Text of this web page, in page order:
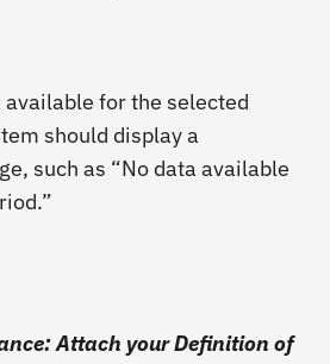
available for the selected
should display a
such as “No data available
Attach your Definition of